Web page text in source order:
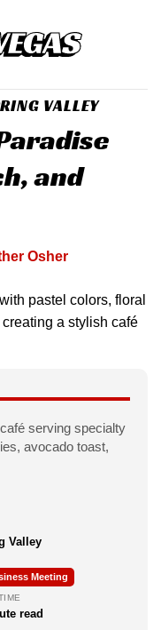
VALLEY
and
Osher
serving specialty
avocado toast,
Meeting
Valley
read